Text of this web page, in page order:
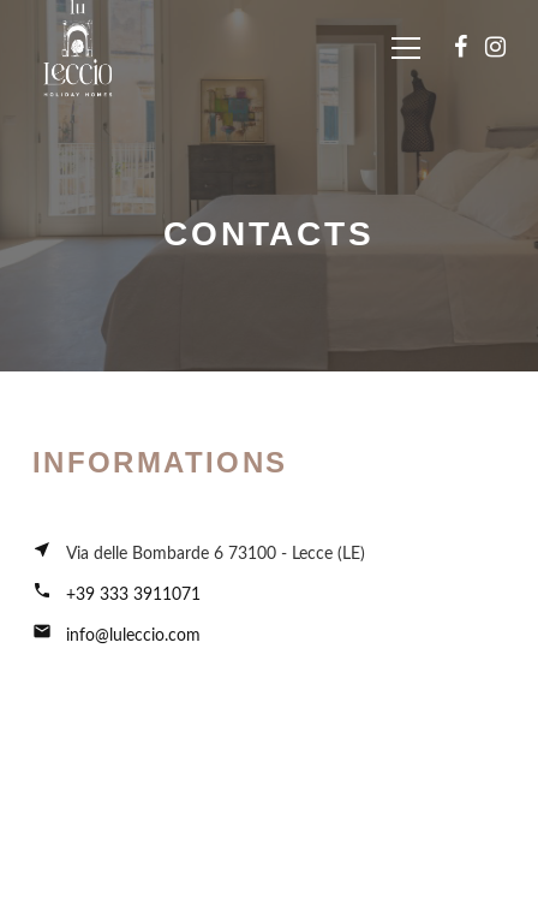
CONTACTS
INFORMATIONS
near_me Via delle Bombarde 6 73100 - Lecce (LE)
call +39 333 3911071
email info@luleccio.com